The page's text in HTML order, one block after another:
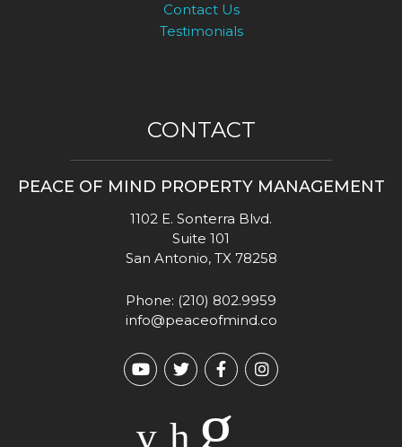
Contact Us
Testimonials
CONTACT
PEACE OF MIND PROPERTY MANAGEMENT
1102 E. Sonterra Blvd.
Suite 101
San Antonio, TX 78258
Phone: (210) 802.9959
info@peaceofmind.co
YoutubeTwitterFacebookInstagram